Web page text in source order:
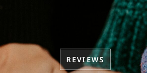
REVIEWS